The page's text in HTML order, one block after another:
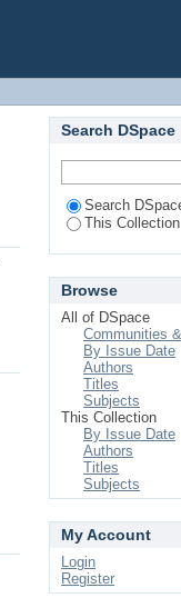
Search DSpace
Search
This Collection
Browse
All of DSpace
Communities
By Issue Date
Authors
Titles
Subjects
This Collection
By Issue Date
Authors
Titles
Subjects
My Account
Login
Register